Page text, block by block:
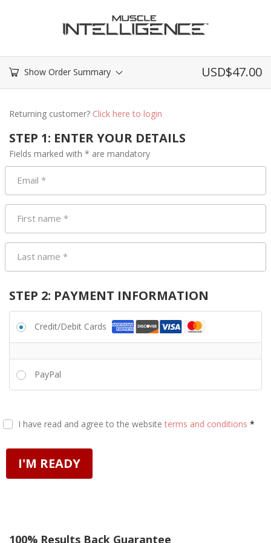
Show Order Summary USD$47.00
Returning customer? Click here to login
STEP 1: ENTER YOUR DETAILS
Fields marked with * are mandatory
Email *
First name *
Last name *
STEP 2: PAYMENT INFORMATION
Credit/Debit Cards
PayPal
I have read and agree to the website terms and conditions *
I'M READY
100% Results Back Guarantee